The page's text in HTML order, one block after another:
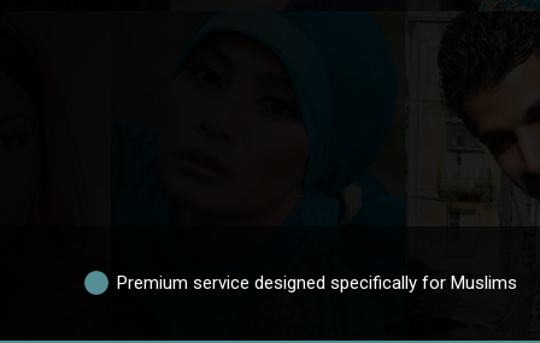
Premium service designed specifically for Muslims